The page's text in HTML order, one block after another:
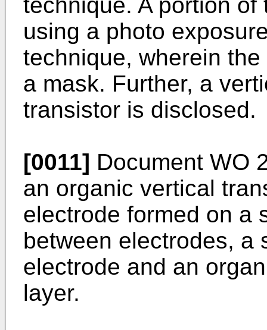
using a photo
technique, wherein
a mask. Further, a
transistor is disclosed.
[0011] Document WO
an organic vertical
electrode formed on a
between electrodes, a
electrode and an
layer.